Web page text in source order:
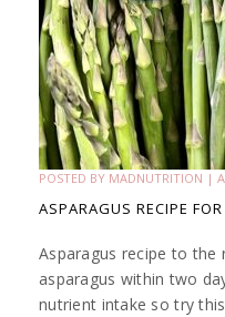
POSTED BY MADNUTRITION |
ASPARAGUS RECIPE
Asparagus recipe to the
asparagus within two
nutrient intake so try